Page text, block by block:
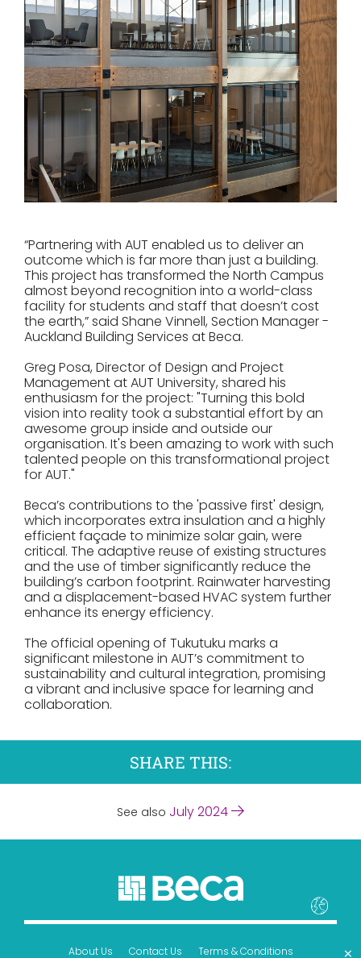
“Partnering with AUT enabled us to deliver an
outcome which is far more than just a building.
This project has transformed the North Campus
almost beyond recognition into a world-class
facility for students and staff that doesn’t cost
the earth,” said Shane Vinnell, Section Manager -
Auckland Building Services at Beca.
Greg Posa, Director of Design and Project
Management at AUT University, shared his
enthusiasm for the project: "Turning this bold
vision into reality took a substantial effort by an
awesome group inside and outside our
organisation. It's been amazing to work with such
talented people on this transformational project
for AUT."
Beca’s contributions to the 'passive first' design,
which incorporates extra insulation and a highly
efficient façade to minimize solar gain, were
critical. The adaptive reuse of existing structures
and the use of timber significantly reduce the
building’s carbon footprint. Rainwater harvesting
and a displacement-based HVAC system further
enhance its energy efficiency.
The official opening of Tukutuku marks a
significant milestone in AUT’s commitment to
sustainability and cultural integration, promising
a vibrant and inclusive space for learning and
collaboration.
SHARE THIS:
See also July 2024
About Us Contact Us Terms & Conditions